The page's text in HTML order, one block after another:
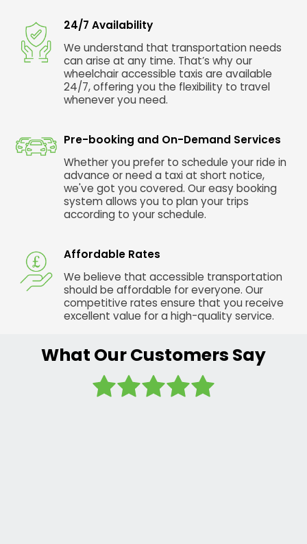
24/7 Availability
We understand that transportation needs
can arise at any time. That’s why our
wheelchair accessible taxis are available
24/7, offering you the flexibility to travel
whenever you need.
Pre-booking and On-Demand Services
Whether you prefer to schedule your ride in
advance or need a taxi at short notice,
we've got you covered. Our easy booking
system allows you to plan your trips
according to your schedule.
Affordable Rates
We believe that accessible transportation
should be affordable for everyone. Our
competitive rates ensure that you receive
excellent value for a high-quality service.
What Our Customers Say